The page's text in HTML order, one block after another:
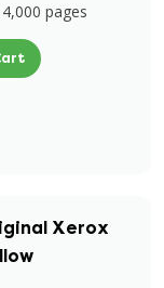
4,000 pages
Xerox